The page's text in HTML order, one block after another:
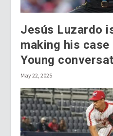
Jesús Luzardo
making his
Young
May 22, 2025